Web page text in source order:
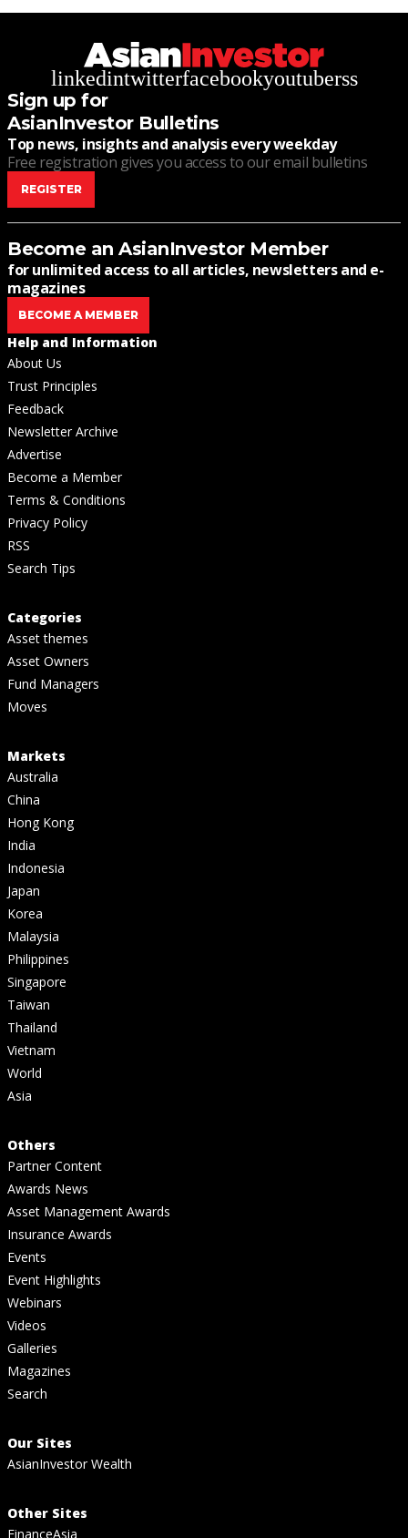
linkedintwitterfacebookyoutuberss
Sign up for
AsianInvestor Bulletins
Top news, insights and analysis every weekday
Free registration gives you access to our email bulletins
REGISTER
Become an AsianInvestor Member
for unlimited access to all articles, newsletters and e-
magazines
BECOME A MEMBER
Help and Information
About Us
Trust Principles
Feedback
Newsletter Archive
Advertise
Become a Member
Terms & Conditions
Privacy Policy
RSS
Search Tips
Categories
Asset themes
Asset Owners
Fund Managers
Moves
Markets
Australia
China
Hong Kong
India
Indonesia
Japan
Korea
Malaysia
Philippines
Singapore
Taiwan
Thailand
Vietnam
World
Asia
Others
Partner Content
Awards News
Asset Management Awards
Insurance Awards
Events
Event Highlights
Webinars
Videos
Galleries
Magazines
Search
Our Sites
AsianInvestor Wealth
Other Sites
FinanceAsia